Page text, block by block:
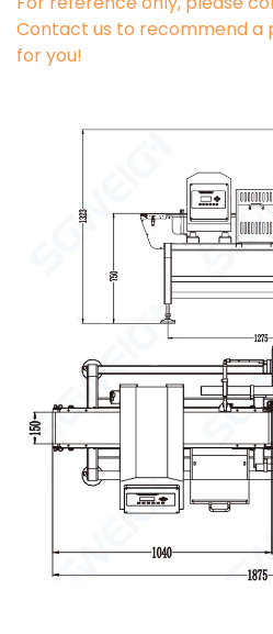
Contact us to recommend a
for you!